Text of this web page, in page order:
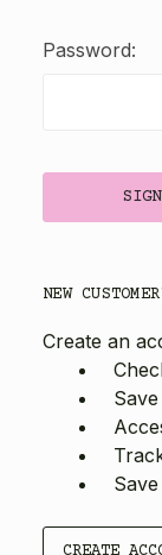
Password:
NEW
Create an
CREATE